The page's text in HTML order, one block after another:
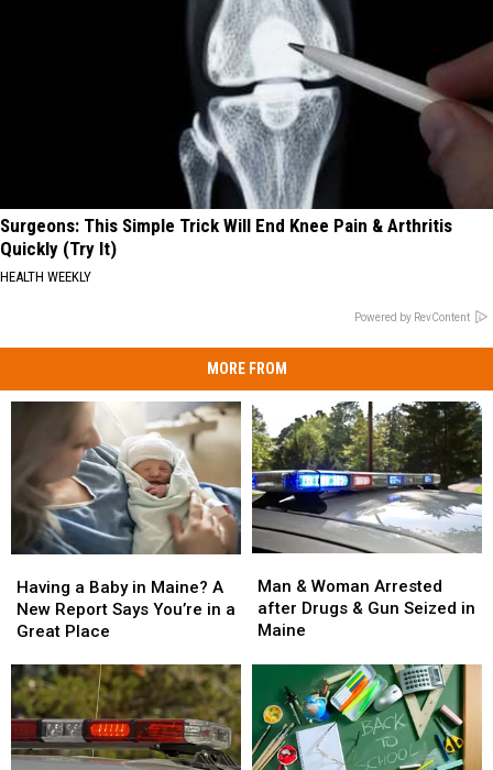
Surgeons: This Simple Trick Will End Knee Pain & Arthritis
Quickly (Try It)
HEALTH WEEKLY
Powered by RevContent
MORE FROM
a
Baby
in
A
New
Report
Says
You’re
Having a Baby in Maine? A
New Report Says You’re in a
Great Place
a
Baby
in
A
New
Report
Says
You’re
&
Woman
Arrested
Gun
Seized
in
Man & Woman Arrested
after Drugs & Gun Seized in
Maine
&
Woman
Arrested
Gun
Seized
in